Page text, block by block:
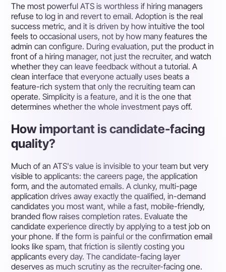
The most powerful ATS is worthless if hiring managers
refuse to log in and revert to email. Adoption is the real
success metric, and it is driven by how intuitive the tool
feels to occasional users, not by how many features the
admin can configure. During evaluation, put the product in
front of a hiring manager, not just the recruiter, and watch
whether they can leave feedback without a tutorial. A
clean interface that everyone actually uses beats a
feature-rich system that only the recruiting team can
operate. Simplicity is a feature, and it is the one that
determines whether the whole investment pays off.
How important is candidate-facing
quality?
Much of an ATS's value is invisible to your team but very
visible to applicants: the careers page, the application
form, and the automated emails. A clunky, multi-page
application drives away exactly the qualified, in-demand
candidates you most want, while a fast, mobile-friendly,
branded flow raises completion rates. Evaluate the
candidate experience directly by applying to a test job on
your phone. If the form is painful or the confirmation email
looks like spam, that friction is silently costing you
applicants every day. The candidate-facing layer
deserves as much scrutiny as the recruiter-facing one.